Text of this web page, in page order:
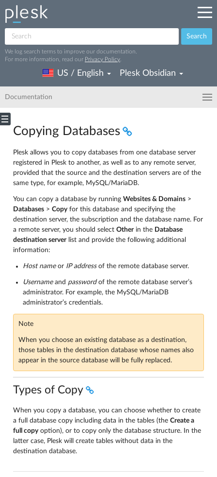
Search
We log search terms to improve our documentation.
For more information, read our Privacy Policy
US / English Plesk Obsidian
Documentation
Copying Databases
Plesk allows you to copy databases from one database server
registered in Plesk to another, as well as to any remote server,
provided that the source and the destination servers are of the
same type, for example, MySQL/MariaDB.
You can copy a database by running Websites & Domains >
Databases > Copy for this database and specifying the
destination server, the subscription and the database name. For
a remote server, you should select Otherin the Database
destination serverlist and provide the following additional
information:
Host nameor IP addressof the remote database server.
Usernameand passwordof the remote database server’s
administrator. For example, the MySQL/MariaDB
administrator’s credentials.
Note
When you choose an existing database as a destination,
those tables in the destination database whose names also
appear in the source database will be fully replaced.
Types of Copy
When you copy a database, you can choose whether to create
a full database copy including data in the tables (the Create a
full copy option), or to copy only the database structure. In the
latter case, Plesk will create tables without data in the
destination database.